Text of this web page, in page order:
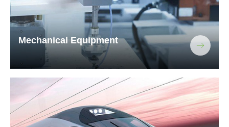
Mechanical Equipment